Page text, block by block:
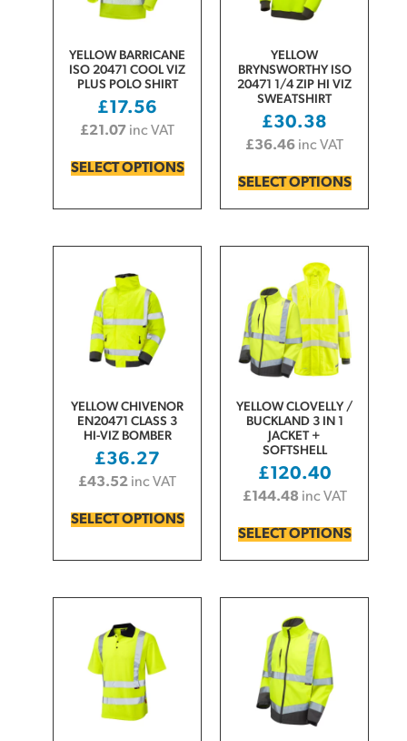
YELLOW BARRICANE
ISO 20471 COOL VIZ
PLUS POLO SHIRT
£17.56
£21.07 inc VAT
SELECT OPTIONS
YELLOW
BRYNSWORTHY ISO
20471 1/4 ZIP HI VIZ
SWEATSHIRT
£30.38
£36.46 inc VAT
SELECT OPTIONS
YELLOW CHIVENOR
EN20471 CLASS 3
HI-VIZ BOMBER
£36.27
£43.52 inc VAT
SELECT OPTIONS
YELLOW CLOVELLY /
BUCKLAND 3 IN 1
JACKET +
SOFTSHELL
£120.40
£144.48 inc VAT
SELECT OPTIONS